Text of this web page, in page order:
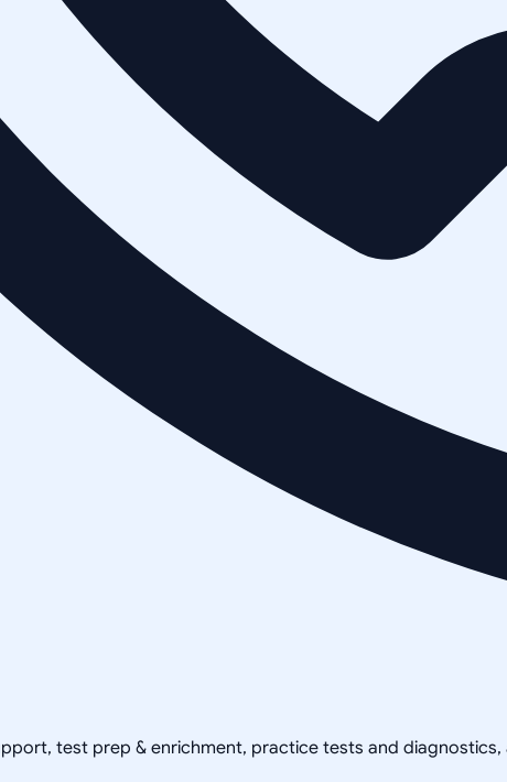
test prep & enrichment, practice tests and